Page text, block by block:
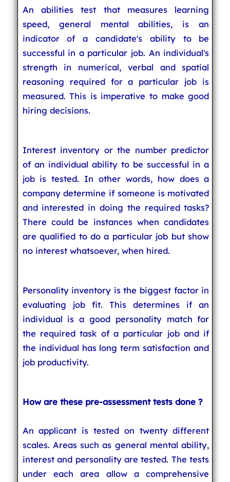
An abilities test that measures learning
speed, general mental abilities, is an
indicator of a candidate's ability to be
successful in a particular job. An individual's
strength in numerical, verbal and spatial
reasoning required for a particular job is
measured. This is imperative to make good
hiring decisions.
Interest inventory or the number predictor
of an individual ability to be successful in a
job is tested. In other words, how does a
company determine if someone is motivated
and interested in doing the required tasks?
There could be instances when candidates
are qualified to do a particular job but show
no interest whatsoever, when hired.
Personality inventory is the biggest factor in
evaluating job fit. This determines if an
individual is a good personality match for
the required task of a particular job and if
the individual has long term satisfaction and
job productivity.
How are these pre-assessment tests done ?
An applicant is tested on twenty different
scales. Areas such as general mental ability,
interest and personality are tested. The tests
under each area allow a comprehensive